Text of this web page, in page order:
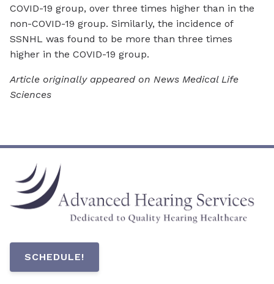
COVID-19 group, over three times higher than in the
non-COVID-19 group. Similarly, the incidence of
SSNHL was found to be more than three times
higher in the COVID-19 group.
Article originally appeared on News Medical Life
Sciences
SCHEDULE!